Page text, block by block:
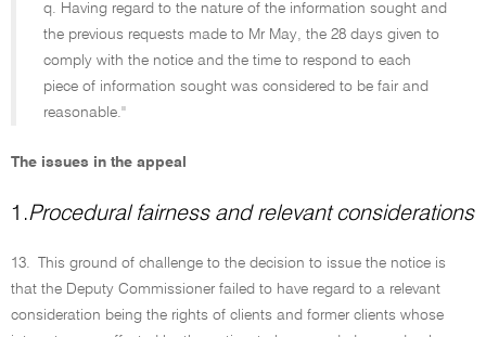
q. Having regard to the nature of the information sought and
the previous requests made to Mr May, the 28 days given to
comply with the notice and the time to respond to each
piece of information sought was considered to be fair and
reasonable.''
The issues in the appeal
1.Procedural fairness and relevant considerations
13.
This ground of challenge to the decision to issue the notice is
that the Deputy Commissioner failed to have regard to a relevant
consideration being the rights of clients and former clients whose